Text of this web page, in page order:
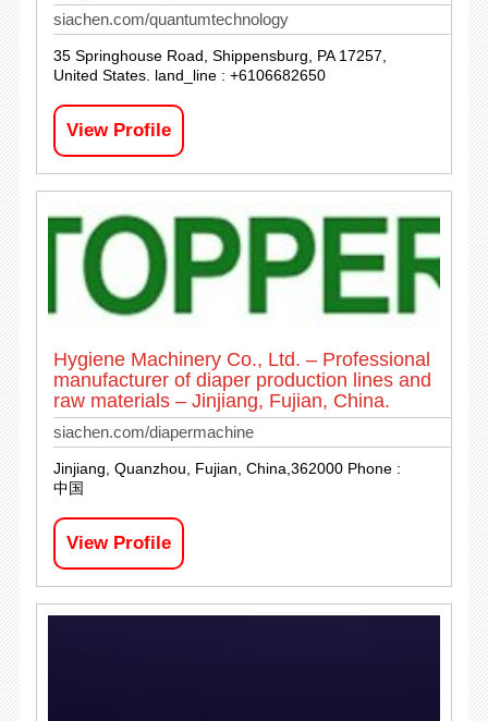
siachen.com/quantumtechnology
35 Springhouse Road, Shippensburg, PA 17257,
United States. land_line : +6106682650
View Profile
Hygiene Machinery Co., Ltd. – Professional
manufacturer of diaper production lines and
raw materials – Jinjiang, Fujian, China.
siachen.com/diapermachine
Jinjiang, Quanzhou, Fujian, China,362000 Phone :
中国
View Profile